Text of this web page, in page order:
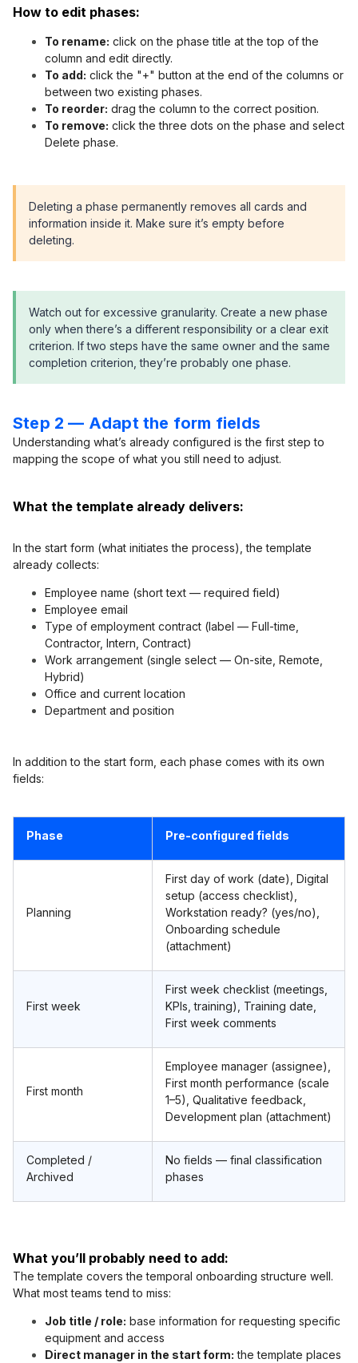
How to edit phases:
To rename: click on the phase title at the top of the
column and edit directly.
To add: click the "+" button at the end of the columns or
between two existing phases.
To reorder: drag the column to the correct position.
To remove: click the three dots on the phase and select
Delete phase.
Deleting a phase permanently removes all cards and
information inside it. Make sure it’s empty before
deleting.
Watch out for excessive granularity. Create a new phase
only when there’s a different responsibility or a clear exit
criterion. If two steps have the same owner and the same
completion criterion, they’re probably one phase.
Step 2 — Adapt the form fields
Understanding what’s already configured is the first step to
mapping the scope of what you still need to adjust.
What the template already delivers:
In the start form (what initiates the process), the template
already collects:
Employee name (short text — required field)
Employee email
Type of employment contract (label — Full-time,
Contractor, Intern, Contract)
Work arrangement (single select — On-site, Remote,
Hybrid)
Office and current location
Department and position
In addition to the start form, each phase comes with its own
fields:
Phase Pre-configured fields
Planning
First day of work (date), Digital
setup (access checklist),
Workstation ready? (yes/no),
Onboarding schedule
(attachment)
First week
First week checklist (meetings,
KPIs, training), Training date,
First week comments
First month
Employee manager (assignee),
First month performance (scale
1–5), Qualitative feedback,
Development plan (attachment)
Completed /
Archived
No fields — final classification
phases
What you’ll probably need to add:
The template covers the temporal onboarding structure well.
What most teams tend to miss:
Job title / role: base information for requesting specific
equipment and access
Direct manager in the start form: the template places